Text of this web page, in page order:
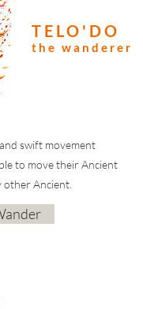
TELO'DO
the wanderer
swift movement
to move their Ancient
other Ancient.